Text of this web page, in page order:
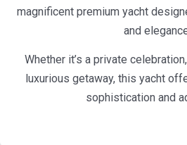
magnificent premium yacht
and
Whether it’s a private
luxurious getaway, this yacht
sophistication and